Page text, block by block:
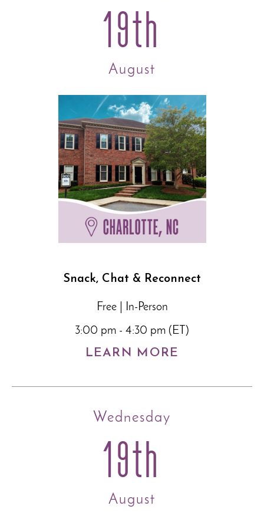
19th
August
Snack, Chat & Reconnect
Free | In-Person
3:00 pm - 4:30 pm (ET)
LEARN MORE
Wednesday
19th
August